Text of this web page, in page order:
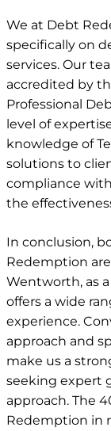
We at Debt
specifically on
services. Our
accredited by
Professional
level of
knowledge of
solutions to
compliance
the
In conclusion,
Redemption
Wentworth, as
offers a wide
experience.
approach and
make us a
seeking expert
approach. The
Redemption in